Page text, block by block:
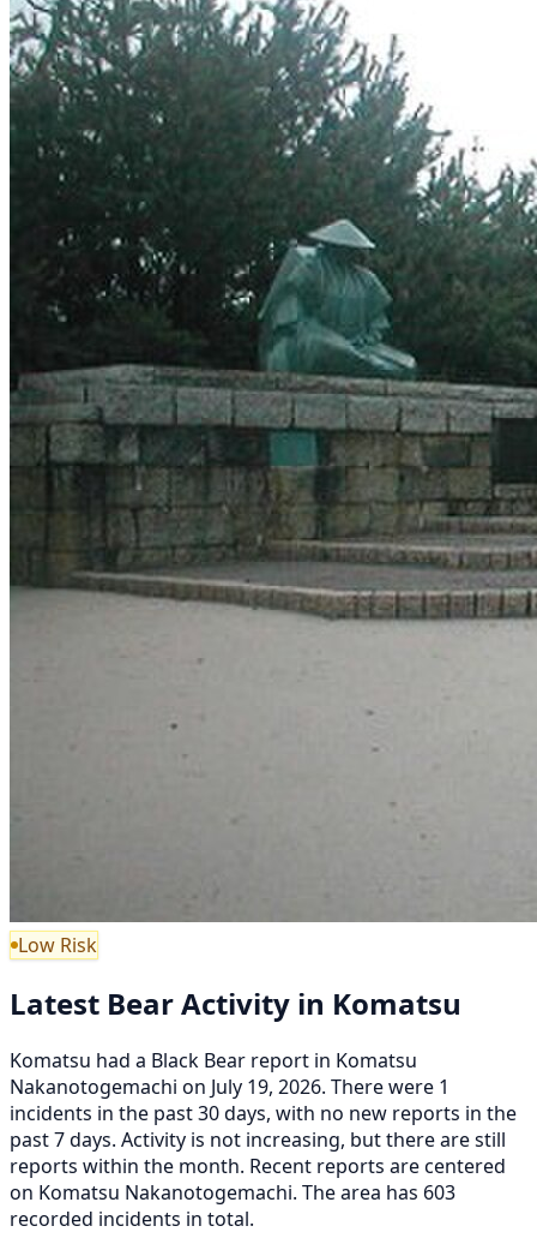
Low Risk
Latest Bear Activity in Komatsu
Komatsu had a Black Bear report in Komatsu
Nakanotogemachi on July 19, 2026. There were 1
incidents in the past 30 days, with no new reports in the
past 7 days. Activity is not increasing, but there are still
reports within the month. Recent reports are centered
on Komatsu Nakanotogemachi. The area has 603
recorded incidents in total.